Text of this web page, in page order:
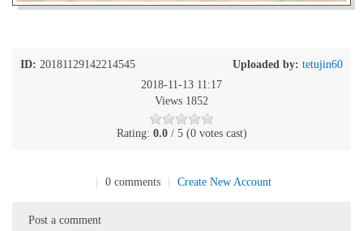
ID: 20181129142214545 Uploaded by: tetujin60
2018-11-13 11:17
Views 1852
Rating: 0.0/ 5 (0 votes cast)
0 comments Create New Account
Post a comment